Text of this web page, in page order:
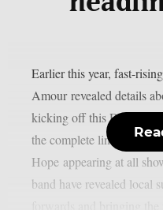
Earlier this year, fast-
Amour revealed details
kicking off this
the complete line-up for
Hope appearing at all
band have revealed local